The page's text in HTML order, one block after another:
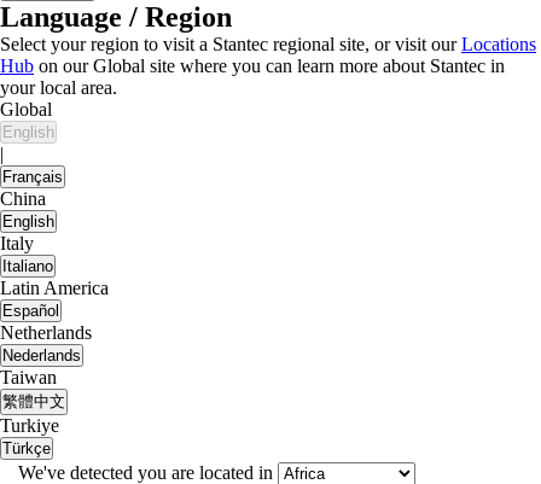
Language / Region
Select your region to visit a Stantec regional site, or visit ourLocations
Hub on our Global site where you can learn more about Stantec in
your local area.
Global
English
|
Français
China
English
Italy
Italiano
Latin America
Español
Netherlands
Nederlands
Taiwan
繁體中文
Turkiye
Türkçe
We've detected you are located in